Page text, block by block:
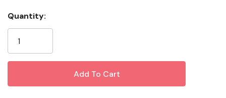
Activities
Heavy-duty Filaments Yield Hours Of Performance
Recommended For Use With Zilla Reflector Domes
Stock:
Quantity: